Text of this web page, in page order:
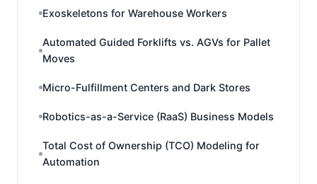
Exoskeletons for Warehouse Workers
Automated Guided Forklifts vs. AGVs for Pallet
Moves
Micro-Fulfillment Centers and Dark Stores
Robotics-as-a-Service (RaaS) Business Models
Total Cost of Ownership (TCO) Modeling for
Automation